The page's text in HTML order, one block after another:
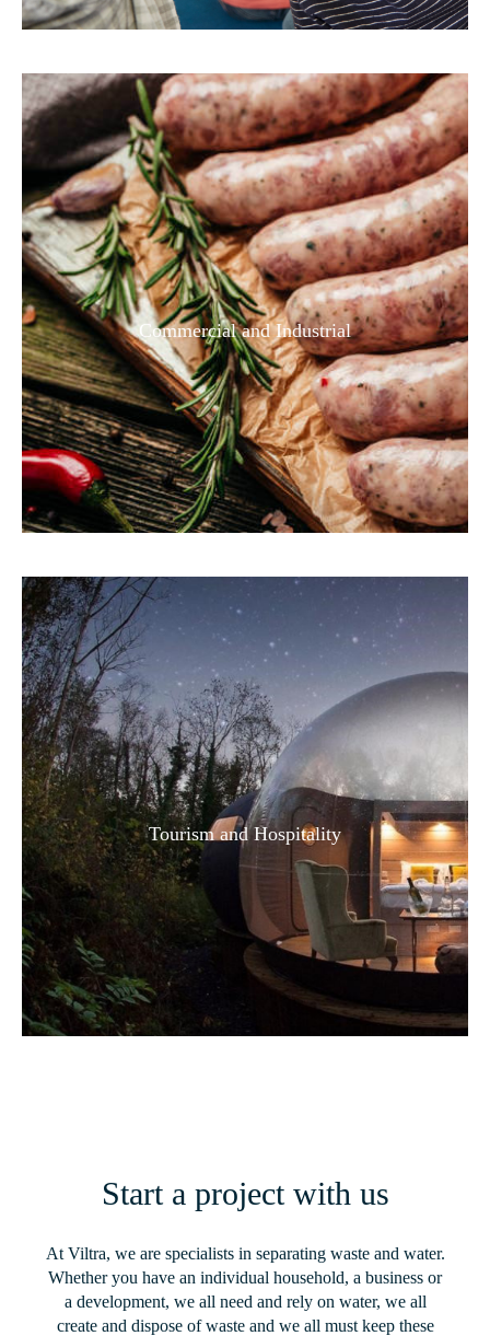
Commercial and Industrial
Tourism and Hospitality
Start a project with us
At Viltra, we are specialists in separating waste and water.
Whether you have an individual household, a business or
a development, we all need and rely on water, we all
create and dispose of waste and we all must keep these